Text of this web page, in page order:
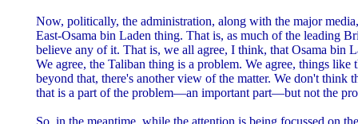
Now, politically, the administration, along with the major
East-Osama bin Laden thing. That is, as much of the leading
believe any of it. That is, we all agree, I think, that Osama bin
We agree, the Taliban thing is a problem. We agree, things like
beyond that, there's another view of the matter. We don't think
that is a part of the problem—an important part—but not the
So, in the meantime, while the attention is being focussed on